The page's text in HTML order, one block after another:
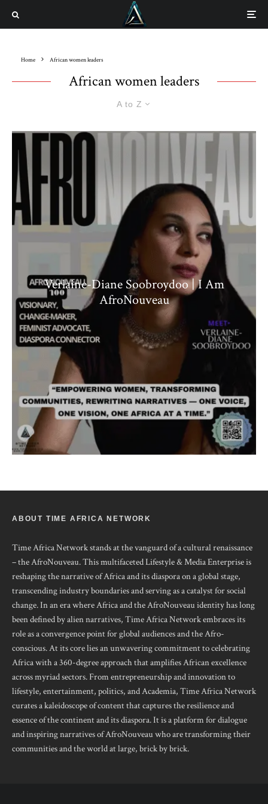
Home African women leaders
African women leaders
A to Z
Verlaine-Diane Soobroydoo | I Am
AfroNouveau
ABOUT TIME AFRICA NETWORK
Time Africa Network stands at the vanguard of a cultural renaissance
– the AfroNouveau. This multifaceted Lifestyle & Media Enterprise is
reshaping the narrative of Africa and its diaspora on a global stage,
transcending industry boundaries and serving as a catalyst for social
change. In an era where Africa and the AfroNouveau identity has long
been defined by alien narratives, Time Africa Network embraces its
role as a convergence point for global audiences and the Afro-
conscious. At its core lies an unwavering commitment to celebrating
Africa with a 360-degree approach that amplifies African excellence
across myriad sectors. From entrepreneurship and innovation to
lifestyle, entertainment, politics, and Academia, Time Africa Network
curates a kaleidoscope of content that captures the resilience and
essence of the continent and its diaspora. It is a platform for dialogue
and inspiring narratives of AfroNouveau who are transforming their
communities and the world at large, brick by brick.